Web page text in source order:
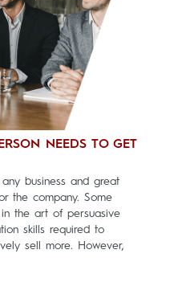
NEEDS TO GET
business and great
the company. Some
the art of persuasive
skills required to
sell more. However,